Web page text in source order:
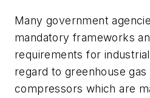
Many government
mandatory frameworks
requirements for
regard to greenhouse
compressors which are